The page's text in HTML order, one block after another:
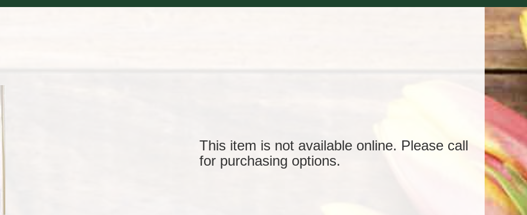
This item is not available online. Please call
for purchasing options.